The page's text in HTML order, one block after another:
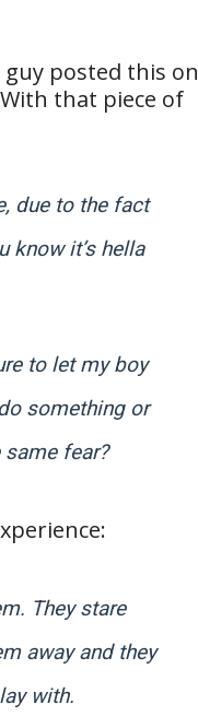
posted this on
With that piece of
due to the fact
know it’s hella
to let my boy
something or
fear?
They stare
away and they
with.